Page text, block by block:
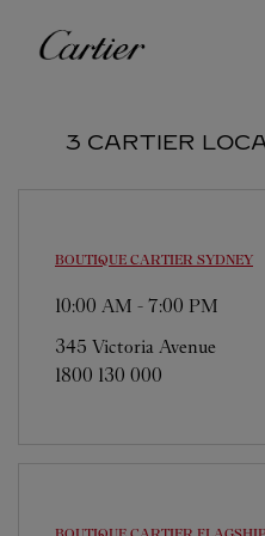
Cartier
3 CARTIER
BOUTIQUE CARTIER SYDNEY
10:00 AM - 7:00 PM
345 Victoria Avenue
1800 130 000